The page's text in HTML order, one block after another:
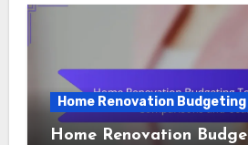
Home Renovation Budgeting
Home Renovation